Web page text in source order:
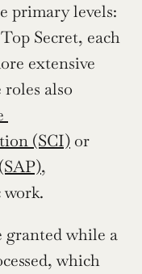
primary levels:
Secret, each
extensive
roles also
(SCI)
,
work.
granted while a
which